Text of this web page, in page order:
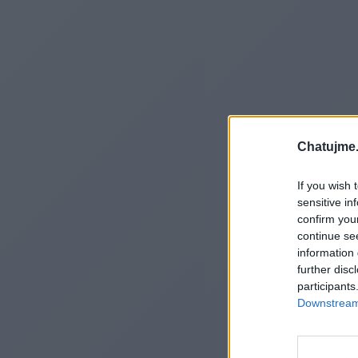
If you wish
sensitive
confirm
continue
information
further